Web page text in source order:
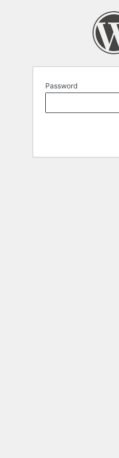
Password